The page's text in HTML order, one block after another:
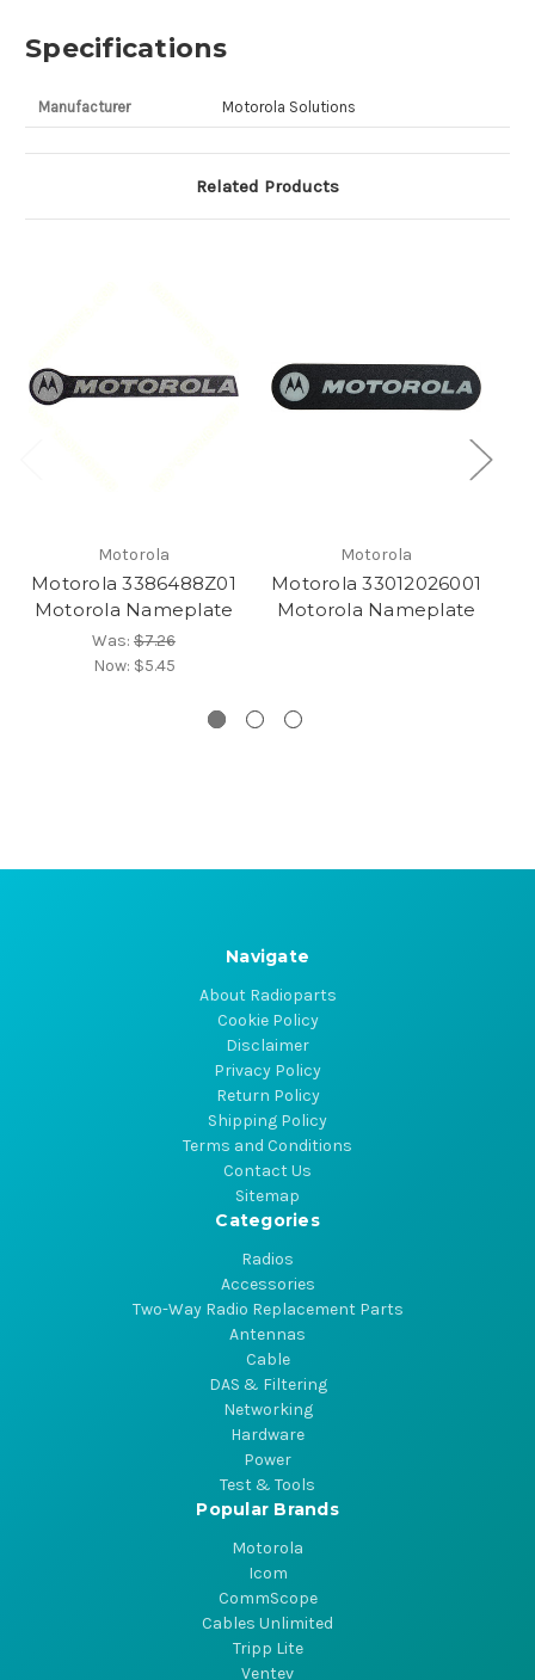
Specifications
Manufacturer Motorola Solutions
Related Products
Motorola
Motorola 3386488Z01
Motorola Nameplate
Was: $7.26
Now: $5.45
Motorola
Motorola 33012026001
Motorola Nameplate
Navigate
About Radioparts
Cookie Policy
Disclaimer
Privacy Policy
Return Policy
Shipping Policy
Terms and Conditions
Contact Us
Sitemap
Categories
Radios
Accessories
Two-Way Radio Replacement Parts
Antennas
Cable
DAS & Filtering
Networking
Hardware
Power
Test & Tools
Popular Brands
Motorola
Icom
CommScope
Cables Unlimited
Tripp Lite
Ventev